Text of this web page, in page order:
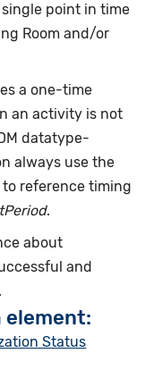
point in time
Room and/or
a one-time
an activity is not
datatype-
always use the
reference timing
.
about
and
element:
Status